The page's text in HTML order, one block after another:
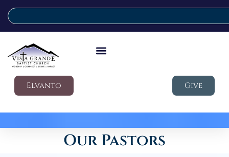
Elvanto Give
Our Pastors